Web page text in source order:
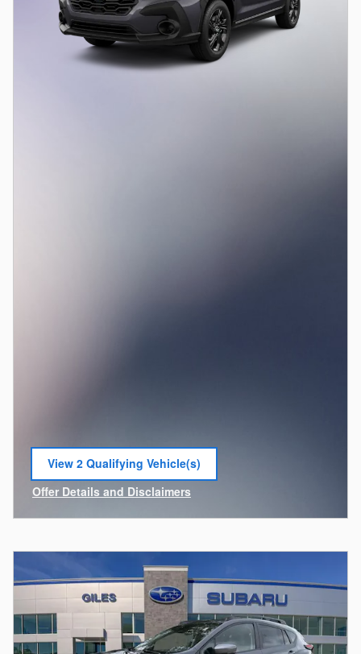
View 2 Qualifying Vehicle(s)
open in same tab
Offer Details and Disclaimers
Open Incentive Modal